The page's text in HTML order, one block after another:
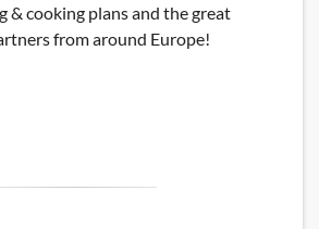
& cooking plans and the great
from around Europe!